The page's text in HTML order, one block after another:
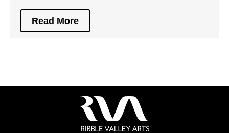
Read More